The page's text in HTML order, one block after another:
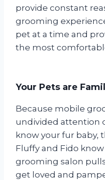
provide constant
grooming
pet at a time and
the most
Your Pets are
Because mobile
undivided attention
know your fur baby,
Fluffy and Fido
grooming salon
get loved and